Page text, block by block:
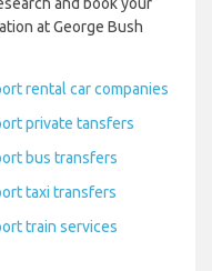
at George Bush
rental car companies
private tansfers
bus transfers
taxi transfers
train services